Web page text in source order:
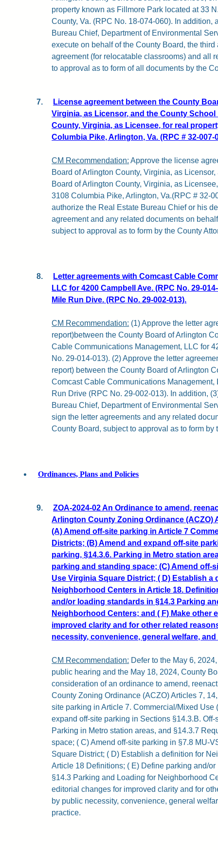
property known as Fillmore Park located at 33
County, Va. (RPC No. 18-074-060). In addition,
Bureau Chief, Department of Environmental
execute on behalf of the County Board, the
agreement (for relocatable classrooms) and all
to approval as to form of all documents by the
7.
License agreement between the County
Virginia, as Licensor, and the County
County, Virginia, as Licensee, for real
Columbia Pike, Arlington, Va. (RPC # 32-007-
CM Recommendation: Approve the license
Board of Arlington County, Virginia, as
Board of Arlington County, Virginia, as
3108 Columbia Pike, Arlington, Va.(RPC # 32-
authorize the Real Estate Bureau Chief or his
agreement and any related documents on
subject to approval as to form by the County
8.
Letter agreements with Comcast Cable
LLC for 4200 Campbell Ave. (RPC No. 29-
Mile Run Dive. (RPC No. 29-002-013).
CM Recommendation: (1) Approve the letter
report)between the County Board of Arlington
Cable Communications Management, LLC for
No. 29-014-013). (2) Approve the letter
report) between the County Board of Arlington
Comcast Cable Communications Management,
Run Drive (RPC No. 29-002-013). In addition,
Bureau Chief, Department of Environmental
sign the letter agreements and any related
County Board, subject to approval as to form by
Ordinances, Plans and Policies
9.
ZOA-2024-02 An Ordinance to amend,
Arlington County Zoning Ordinance (ACZO)
(A) Amend off-site parking in Article 7
Districts; (B) Amend and expand off-site
parking, §14.3.6. Parking in Metro station
parking and standing space; (C) Amend off-
Use Virginia Square District; ( D) Establish a
Neighborhood Centers in Article 18.
and/or loading standards in §14.3 Parking
Neighborhood Centers; and ( F) Make other
improved clarity and for other related
necessity, convenience, general welfare,
CM Recommendation: Defer to the May 6,
public hearing and the May 18, 2024, County
consideration of an ordinance to amend,
County Zoning Ordinance (ACZO) Articles 7,
site parking in Article 7. Commercial/Mixed Use
expand off-site parking in Sections §14.3.B.
Parking in Metro station areas, and §14.3.7
space; ( C) Amend off-site parking in §7.8 MU-
Square District; ( D) Establish a definition for
Article 18 Definitions; ( E) Define parking and/
§14.3 Parking and Loading for Neighborhood
editorial changes for improved clarity and for
by public necessity, convenience, general
practice.